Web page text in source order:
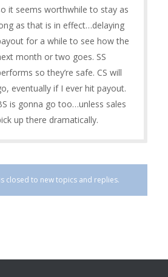
it seems worthwhile to stay as
as that is in effect…delaying
for a while to see how the
month or two goes. SS
so they’re safe. CS will
eventually if I ever hit payout.
is gonna go too…unless sales
up there dramatically.
closed to new topics and replies.